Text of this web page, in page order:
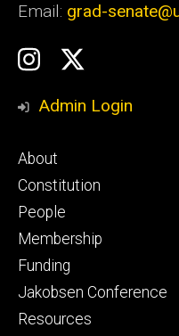
Email: grad-
Social
Media
GSS
Instagram
Twitter/X
Admin Login
Footer
primary
About
Constitution
People
Membership
Funding
Jakobsen Conference
Resources